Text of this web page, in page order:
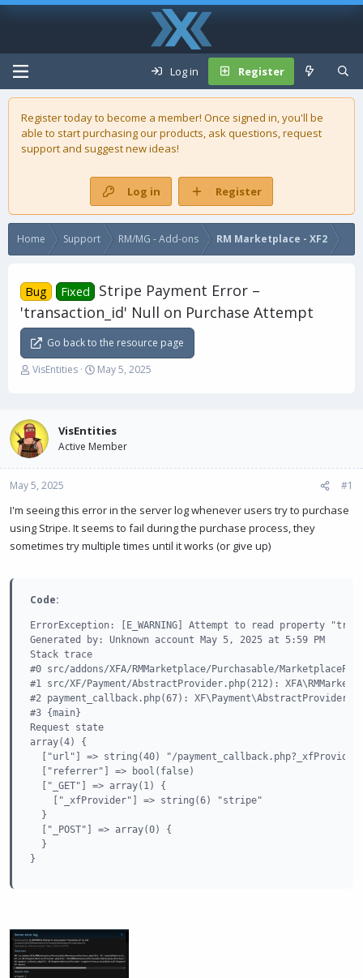
Log in Register
Register today to become a member! Once signed in, you'll be
able to start purchasing ourproducts, ask questions, request
support and suggest new ideas!
Log in Register
Home Support RM/MG - Add-ons RM Marketplace - XF2
Bug Fixed
Stripe Payment Error –
'transaction_id' Null on Purchase Attempt
Go back to the resource page
T
a
d
s
t
a
t
e
r
VisEntities
S
t
d
t
May 5, 2025
VisEntities
Active Member
May 5, 2025 #1
I'm seeing this error in the server log whenever users try to purchase
using Stripe. It seems to fail during the purchase process, they
sometimes try multiple times until it works (or give up)
Code:
ErrorException: [E_WARNING] Attempt to read property
Generated by: Unknown account May 5, 2025 at 5:59 PM
Stack trace
#0 src/addons/XFA/RMMarketplace/Purchasable/
#1 src/XF/Payment/AbstractProvider.php(212):
#2 payment_callback.php(67): XF\Payment\AbstractProvider-
#3 {main}
Request state
array(4) {
["url"] => string(40) "/
  ["referrer"] => bool(false)
  ["_GET"] => array(1) {
    ["_xfProvider"] => string(6) "stripe"
  }
  ["_POST"] => array(0) {
  }
}